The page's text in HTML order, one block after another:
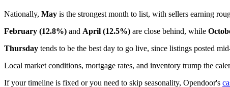
Nationally, May is the strongest month to list, with sellers earning
February (12.8%) and April (12.5%) are close behind, while
Thursday tends to be the best day to go live, since listings posted
Local market conditions, mortgage rates, and inventory trump the
If your timeline is fixed or you need to skip seasonality, Opendoor's